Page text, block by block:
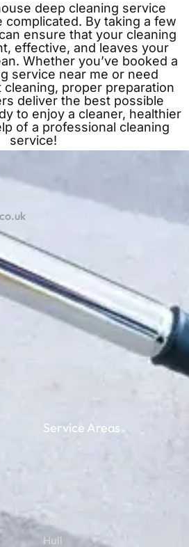
deep cleaning service
complicated. By taking a few
ensure that your cleaning
effective, and leaves your
Whether you’ve booked a
service near me or need
cleaning, proper preparation
deliver the best possible
to enjoy a cleaner, healthier
of a professional cleaning
service!
Service Areas
York
Hull
partner.